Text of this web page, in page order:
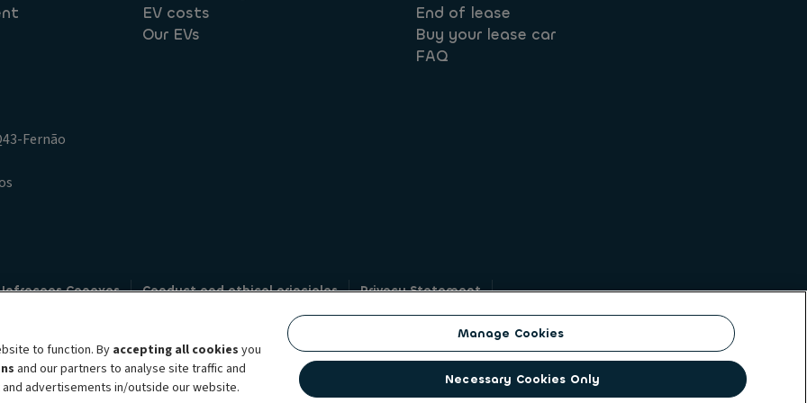
EV costs
Our EVs
End of lease
Buy your lease car
FAQ
Fernão
Conexas Conduct and ethical principles
Privacy Statement
Whistleblowing
brand, which unites the two companies together under a single common identity. ALD Automotive | LeasePlan is a
subscription services, fleet management services and multi-mobility solutions to a client base of large corporates,
to function. Byaccepting all cookies you
and our partners to analyse site traffic and
advertisements in/outside our website.
Manage Cookies
Necessary Cookies Only